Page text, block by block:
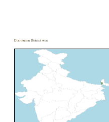
Distribution District wise